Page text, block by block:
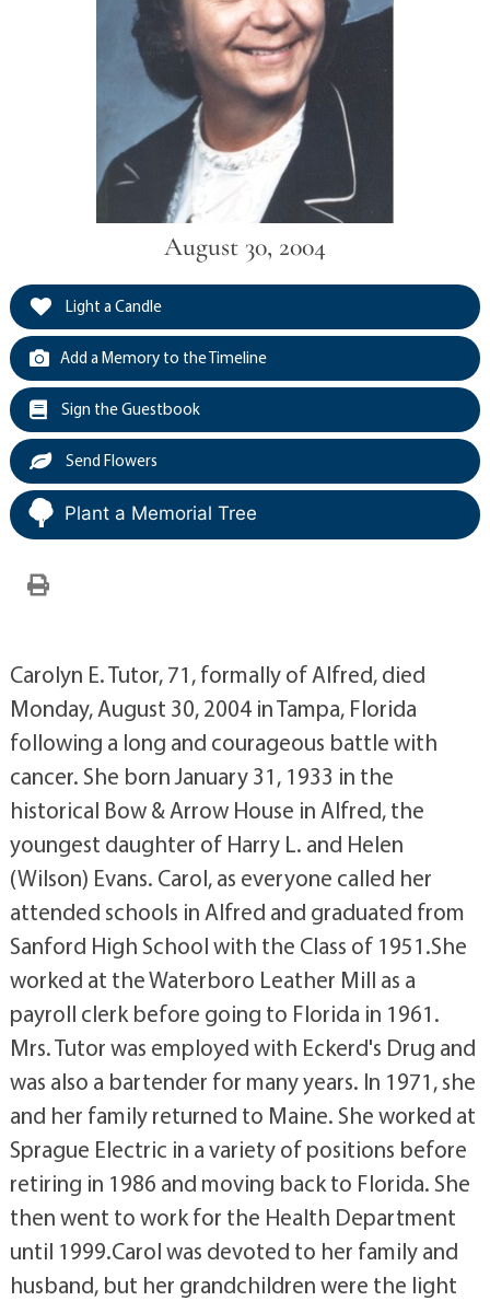
August 30, 2004
Light a Candle
Add a Memory to the Timeline
Sign the Guestbook
Send Flowers
Plant a Memorial Tree
Carolyn E. Tutor, 71, formally of Alfred, died
Monday, August 30, 2004 in Tampa, Florida
following a long and courageous battle with
cancer. She born January 31, 1933 in the
historical Bow & Arrow House in Alfred, the
youngest daughter of Harry L. and Helen
(Wilson) Evans. Carol, as everyone called her
attended schools in Alfred and graduated from
Sanford High School with the Class of 1951.She
worked at the Waterboro Leather Mill as a
payroll clerk before going to Florida in 1961.
Mrs. Tutor was employed with Eckerd's Drug and
was also a bartender for many years. In 1971, she
and her family returned to Maine. She worked at
Sprague Electric in a variety of positions before
retiring in 1986 and moving back to Florida. She
then went to work for the Health Department
until 1999.Carol was devoted to her family and
husband, but her grandchildren were the light